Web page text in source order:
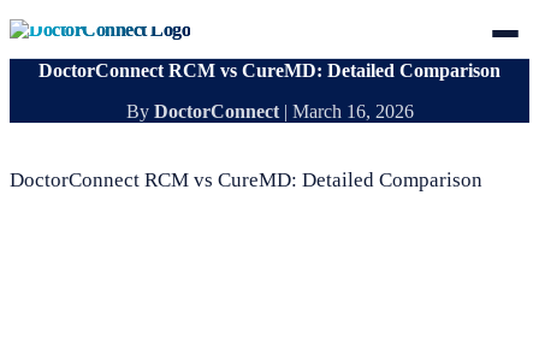
DoctorConnect RCM vs CureMD: Detailed Comparison
By DoctorConnect| March 16, 2026
DoctorConnect RCM vs CureMD: Detailed Comparison